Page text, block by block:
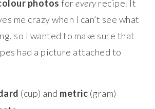
photos foreveryrecipe. It
me crazy when I can’t see what
so I wanted to make sure that
had a picture attached to
(cup) and metric (gram)